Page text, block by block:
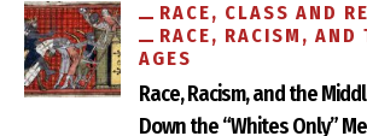
RACE, CLASS AND
RACE, RACISM, AND
AGES
Race, Racism, and the
Down the “Whites Only”